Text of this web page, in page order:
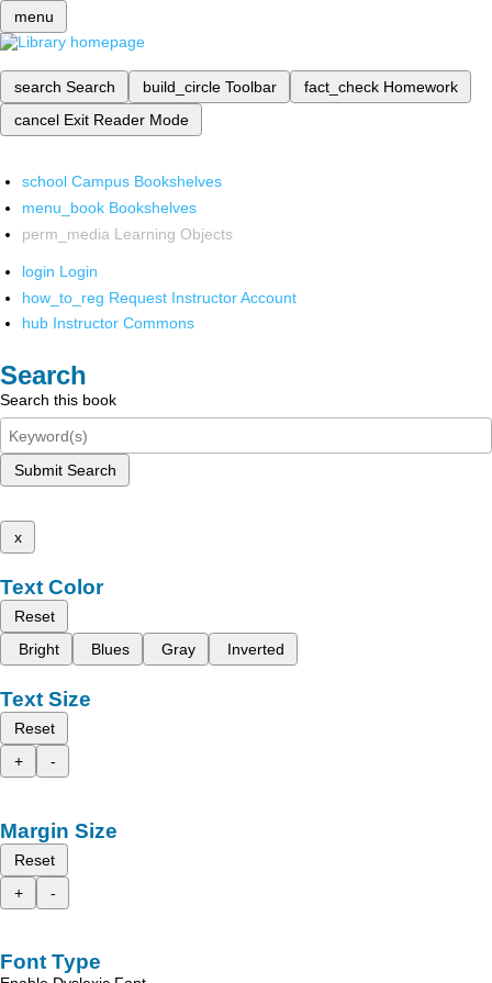
menu
search Search build_circle Toolbar fact_check Homework
cancel Exit Reader Mode
school Campus Bookshelves
menu_book Bookshelves
perm_media Learning Objects
login Login
how_to_reg Request Instructor Account
hub Instructor Commons
Search
Search this book
Submit Search
x
Text Color
Reset
Bright
Blues Gray Inverted
Text Size
Reset
+
-
Margin Size
Reset
+
-
Font Type